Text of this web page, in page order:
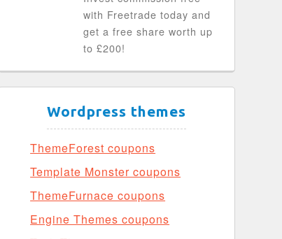
with Freetrade today and
get a free share worth up
to £200!
Wordpress themes
ThemeForest coupons
Template Monster coupons
ThemeFurnace coupons
Engine Themes coupons